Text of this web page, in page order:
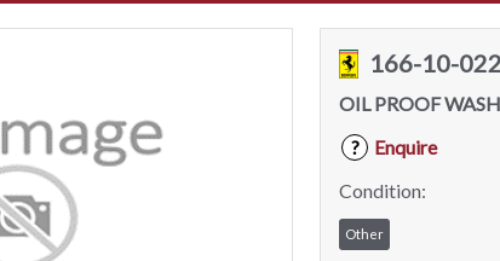
166-10-
OIL PROOF
?
Enquire
Condition:
Other